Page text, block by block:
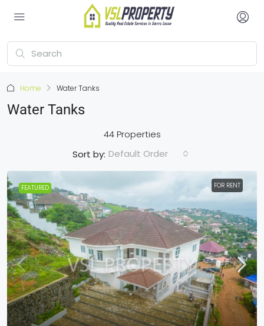
Home Water Tanks
Water Tanks
44 Properties
Sort by: Default Order
FEATURED FOR RENT